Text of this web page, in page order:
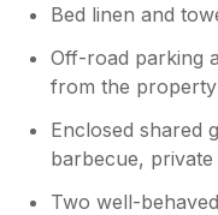
Bed linen and
Off-road parking
from the property
Enclosed shared
barbecue,
Two well-